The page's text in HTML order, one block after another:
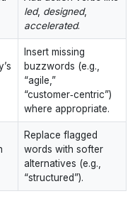
led, designed,
accelerated.
Insert missing
buzzwords (e.g.,
“agile,”
“customer‑centric”)
where appropriate.
Replace flagged
words with softer
alternatives (e.g.,
“structured”).